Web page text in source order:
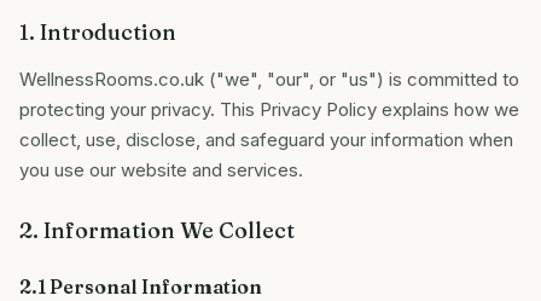
1. Introduction
WellnessRooms.co.uk ("we", "our", or "us") is committed to
protecting your privacy. This Privacy Policy explains how we
collect, use, disclose, and safeguard your information when
you use our website and services.
2. Information We Collect
2.1 Personal Information